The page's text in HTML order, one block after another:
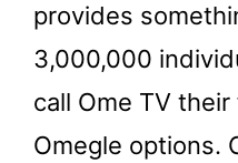
provides
3,000,000
call Ome TV
Omegle options.